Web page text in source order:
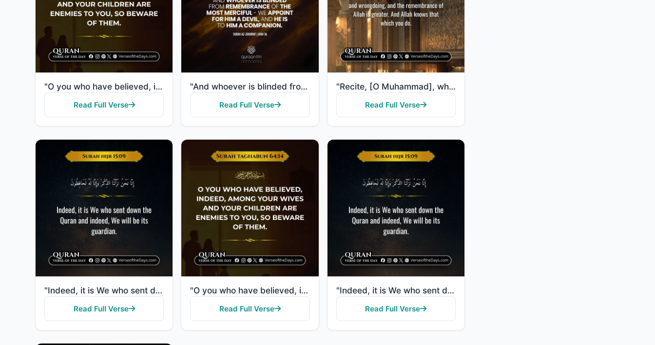
"O you who have believed, indeed, among your wives and your children are enemies to you, so beware of..."
Read Full Verse
"And whoever is blinded from remembrance of the Most Merciful - We appoint for him a devil, and he is..."
Read Full Verse
"Recite, [O Muhammad], what has been revealed to you of the Book and establish prayer. Indeed, prayer..."
Read Full Verse
"Indeed, it is We who sent down the Quran and indeed, We will be its guardian."
Read Full Verse
"O you who have believed, indeed, among your wives and your children are enemies to you, so beware of..."
Read Full Verse
"Indeed, it is We who sent down the Quran and indeed, We will be its guardian."
Read Full Verse